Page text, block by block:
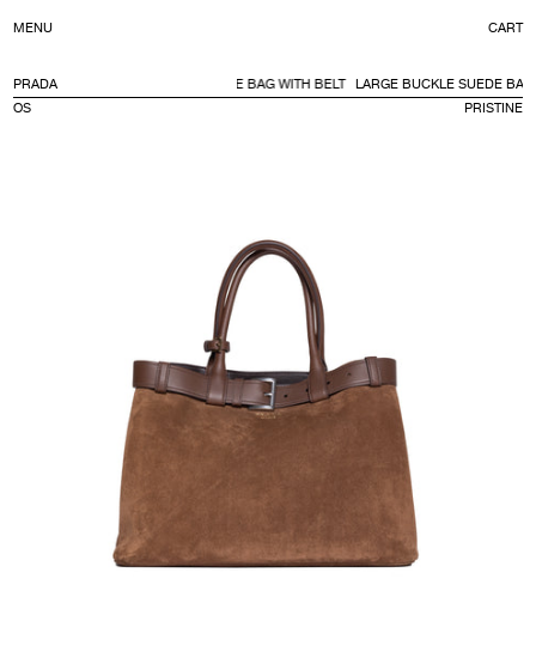
MENU CART
PRADA LARGE BUCKLE SUEDE BAG WITH BELT LARGE BUCKLE SUEDE BAG
OS
PRISTINE